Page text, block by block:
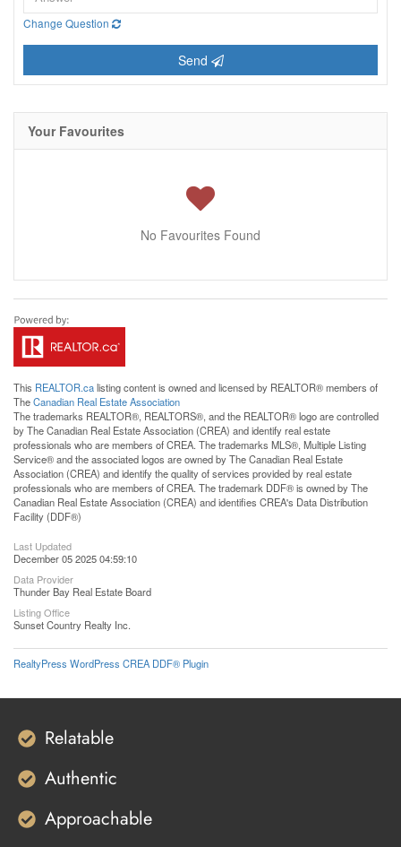
Change Question
Send
Your Favourites
No Favourites Found
This REALTOR.calisting content is owned and licensed by REALTOR® members of
TheCanadian Real Estate Association
The trademarks REALTOR®, REALTORS®, and the REALTOR® logo are controlled
by The Canadian Real Estate Association (CREA) and identify real estate
professionals who are members of CREA. The trademarks MLS®, Multiple Listing
Service® and the associated logos are owned by The Canadian Real Estate
Association (CREA) and identify the quality of services provided by real estate
professionals who are members of CREA. The trademark DDF® is owned by The
Canadian Real Estate Association (CREA) and identifies CREA's Data Distribution
Facility (DDF®)
Last Updated
December 05 2025 04:59:10
Data Provider
Thunder Bay Real Estate Board
Listing Office
Sunset Country Realty Inc.
RealtyPress WordPress CREA DDF® Plugin
Relatable
Authentic
Approachable